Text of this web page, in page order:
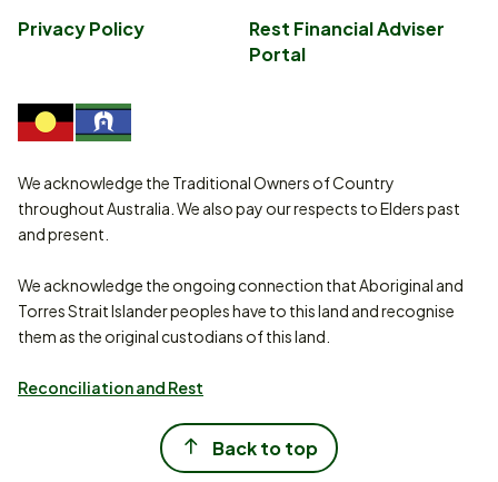
Privacy Policy
Rest Financial Adviser
Portal
We acknowledge the Traditional Owners of Country
throughout Australia. We also pay our respects to Elders past
and present.
We acknowledge the ongoing connection that Aboriginal and
Torres Strait Islander peoples have to this land and recognise
them as the original custodians of this land.
Reconciliation and Rest
Back to top